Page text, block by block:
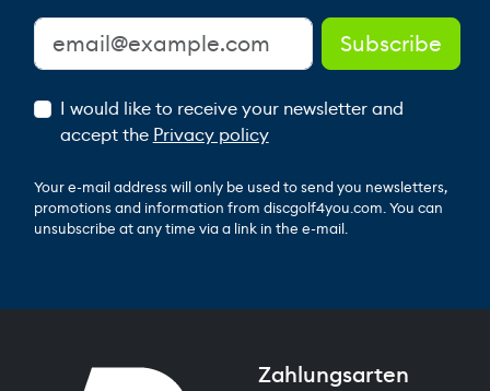
I would like to receive your newsletter and
accept the Privacy policy
Your e-mail address will only be used to send you newsletters,
promotions and information from discgolf4you.com. You can
unsubscribe at any time via a link in the e-mail.
Zahlungsarten